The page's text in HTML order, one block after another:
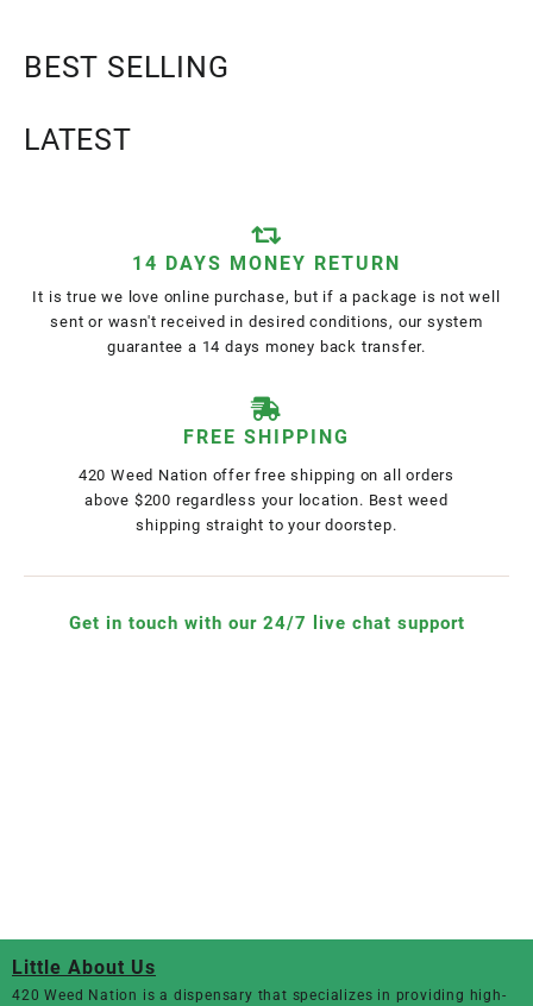
BEST SELLING
LATEST
14 DAYS MONEY RETURN
It is true we love online purchase, but if a package is not well
sent or wasn't received in desired conditions, our system
guarantee a 14 days money back transfer.
FREE SHIPPING
420 Weed Nation offer free shipping on all orders
above $200 regardless your location. Best weed
shipping straight to your doorstep.
Get in touch with our 24/7 live chat support
Little About Us
420 Weed Nation is a dispensary that specializes in providing high-